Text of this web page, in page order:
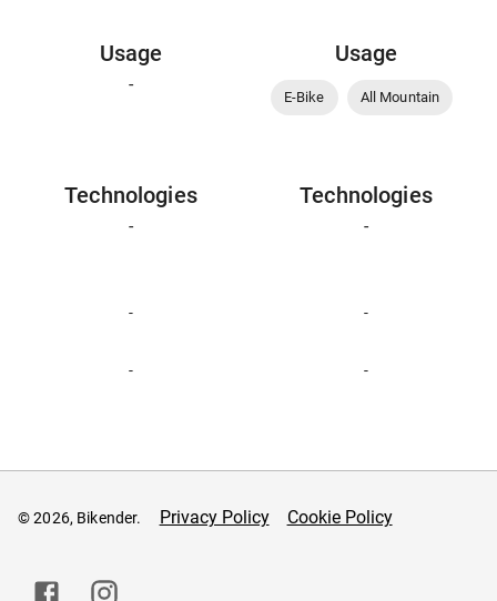
Usage
-
Usage
E-Bike All Mountain
Technologies
-
Technologies
-
- -
- -
© 2026, Bikender. Privacy Policy Cookie Policy